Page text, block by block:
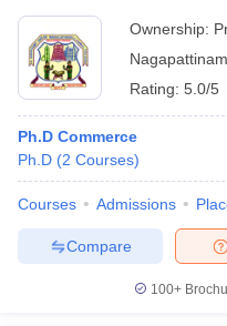
Ownership:
Nagapattinam
Rating: 5.0/5
Ph.D Commerce
Ph.D (2 Courses)
Courses Admissions
Compare
100+